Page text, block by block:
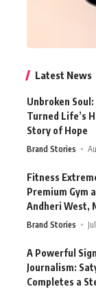
Latest News
Unbroken Soul:
Turned Life’s
Story of Hope
Brand Stories
Fitness
Premium Gym
Andheri West,
Brand Stories
A Powerful
Journalism:
Completes a